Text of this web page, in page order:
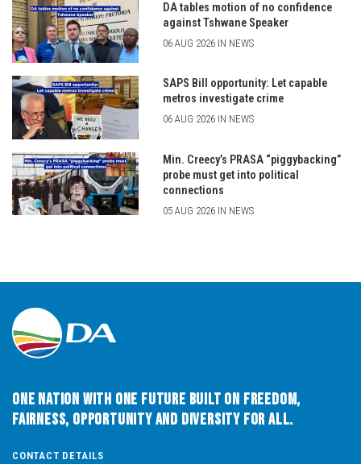
DA tables motion of no confidence
against Tshwane Speaker
06 AUG 2026 IN NEWS
SAPS Bill opportunity: Let capable
metros investigate crime
06 AUG 2026 IN NEWS
Min. Creecy’s PRASA “piggybacking”
probe must get into political
connections
05 AUG 2026 IN NEWS
One Nation with One Future built on Freedom,
Fairness, Opportunity and Diversity for All.
CONTACT DETAILS